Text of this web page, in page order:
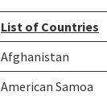
List of Countries
Afghanistan
American Samoa